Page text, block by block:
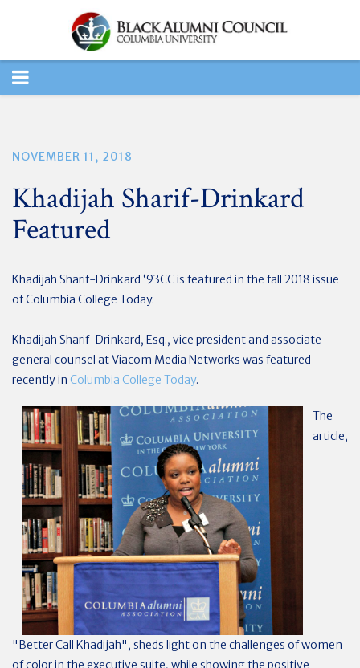
TOGGLE
NOVEMBER 11, 2018
Khadijah Sharif-Drinkard
Featured
Khadijah Sharif-Drinkard ‘93CC is featured in the fall 2018 issue
of Columbia College Today.
Khadijah Sharif-Drinkard, Esq., vice president and associate
general counsel at Viacom Media Networks was featured
recently in Columbia College Today.
The
article,
"Better Call Khadijah", sheds light on the challenges of women
of color in the executive suite, while showing the positive